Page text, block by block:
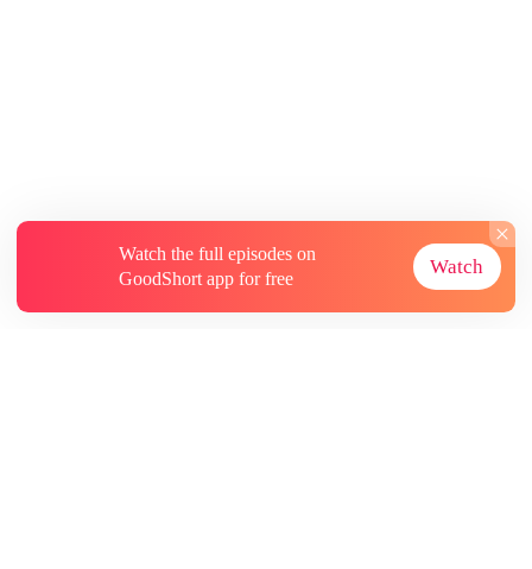
Watch the full episodes on
GoodShort app for free
Watch